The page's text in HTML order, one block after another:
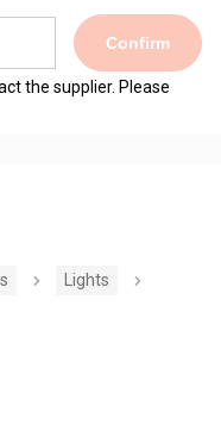
Confirm
the supplier. Please
Lights